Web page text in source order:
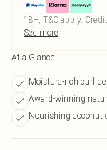
18+, T&C apply.
See more
At a Glance
Moisture-rich curl
Award-winning
Nourishing coconut